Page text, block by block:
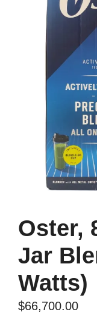
Oster,
Jar
Watts)
$66,700.00